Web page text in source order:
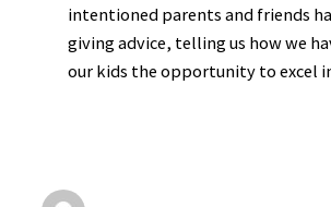
intentioned parents and friends
giving advice, telling us how we
our kids the opportunity to excel